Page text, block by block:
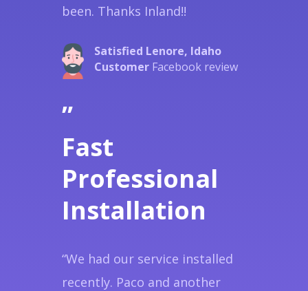
been. Thanks Inland!!
Satisfied Lenore, Idaho
CustomerFacebook review
”
Fast
Professional
Installation
“We had our service installed
recently. Paco and another